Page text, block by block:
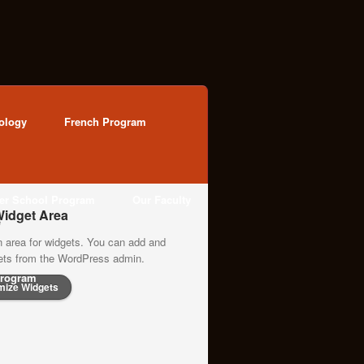
French Program
Area
area for widgets. You can add and
from the WordPress admin.
Widgets